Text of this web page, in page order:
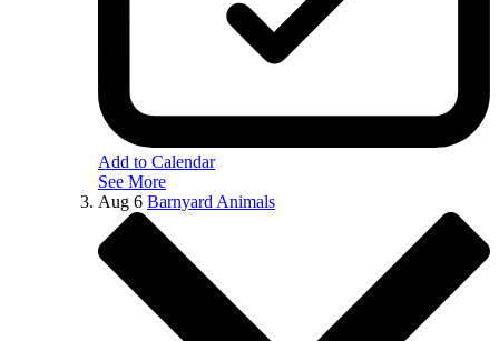
Add to Calendar
See More
Aug 6 Barnyard Animals